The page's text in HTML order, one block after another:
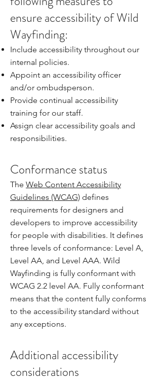
ensure accessibility of Wild
Wayfinding:
Include accessibility throughout our
internal policies.
Appoint an accessibility officer
and/or ombudsperson.
Provide continual accessibility
training for our staff.
Assign clear accessibility goals and
responsibilities.
Conformance status
The Web Content Accessibility
Guidelines (WCAG) defines
requirements for designers and
developers to improve accessibility
for people with disabilities. It defines
three levels of conformance: Level A,
Level AA, and Level AAA. Wild
Wayfinding is fully conformant with
WCAG 2.2 level AA. Fully conformant
means that the content fully conforms
to the accessibility standard without
any exceptions.
Additional accessibility
considerations